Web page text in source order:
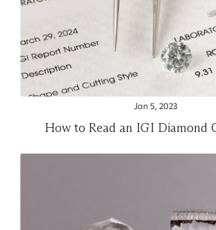
Jan 5, 2023
How to Read an IGI Diamond